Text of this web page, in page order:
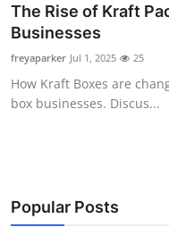
Submit Press Release
Health
Guest Posting
The Rise of Kraft
Businesses
freyaparker Jul 1, 2025 25
How Kraft Boxes are
box businesses. Discus...
Popular Posts